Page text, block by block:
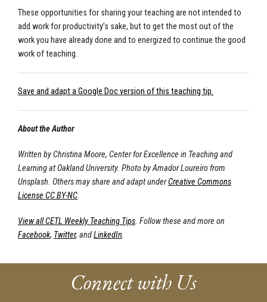
These opportunities for sharing your teaching are not intended to
add work for productivity’s sake, but to get the most out of the
work you have already done and to energized to continue the good
work of teaching.
Save and adapt a Google Doc version of this teaching tip.
About the Author
Written by Christina Moore, Center for Excellence in Teaching and
Learning at Oakland University. Photo by Amador Loureiro from
Unsplash. Others may share and adapt underCreative Commons
License CC BY-NC.
View all CETL Weekly Teaching Tips. Follow these and more on
Facebook, Twitter, andLinkedIn.
Connect with Us